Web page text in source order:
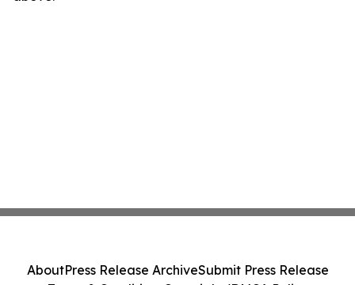
AboutPress Release ArchiveSubmit Press Release